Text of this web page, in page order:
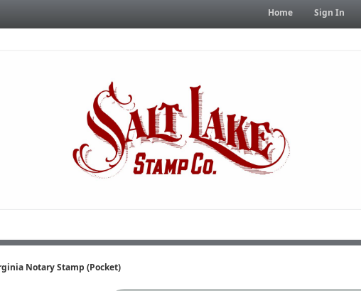
Home Sign In
Notary Stamp (Pocket)